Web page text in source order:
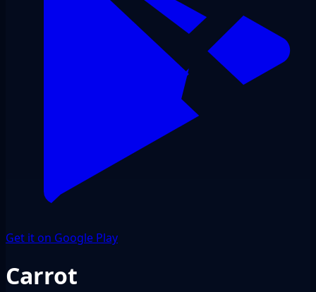
Get it on Google Play
Carrot